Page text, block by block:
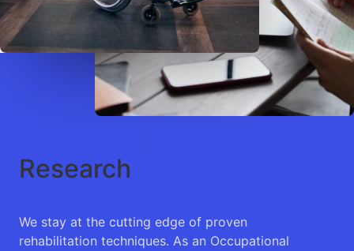
Research
We stay at the cutting edge of proven
rehabilitation techniques. As an Occupational